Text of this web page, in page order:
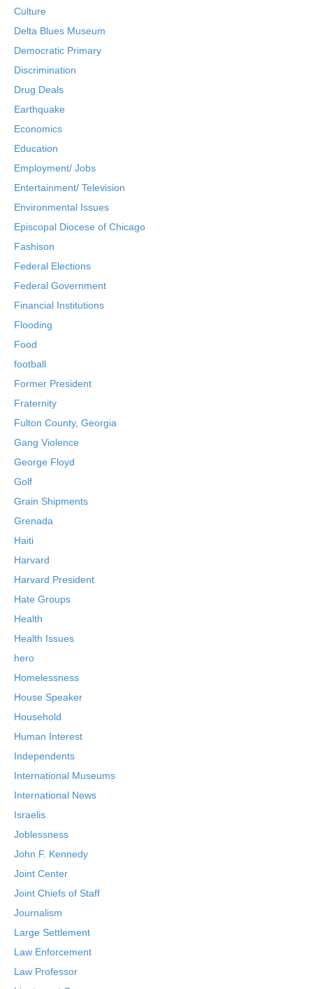
Culture
Delta Blues Museum
Democratic Primary
Discrimination
Drug Deals
Earthquake
Economics
Education
Employment/ Jobs
Entertainment/ Television
Environmental Issues
Episcopal Diocese of Chicago
Fashison
Federal Elections
Federal Government
Financial Institutions
Flooding
Food
football
Former President
Fraternity
Fulton County, Georgia
Gang Violence
George Floyd
Golf
Grain Shipments
Grenada
Haiti
Harvard
Harvard President
Hate Groups
Health
Health Issues
hero
Homelessness
House Speaker
Household
Human Interest
Independents
International Museums
International News
Israelis
Joblessness
John F. Kennedy
Joint Center
Joint Chiefs of Staff
Journalism
Large Settlement
Law Enforcement
Law Professor